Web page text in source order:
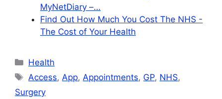
MyNetDiary –…
Find Out How Much You Cost The NHS -
The Cost of Your Health
Categories
Health
Tags
Access, App, Appointments, GP, NHS,
Surgery